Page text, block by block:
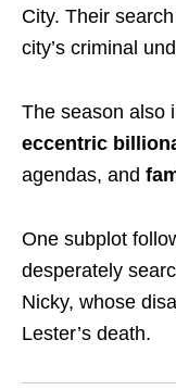
City. Their
city’s criminal
The season also
eccentric
agendas, and
One subplot
desperately
Nicky, whose
Lester’s death.